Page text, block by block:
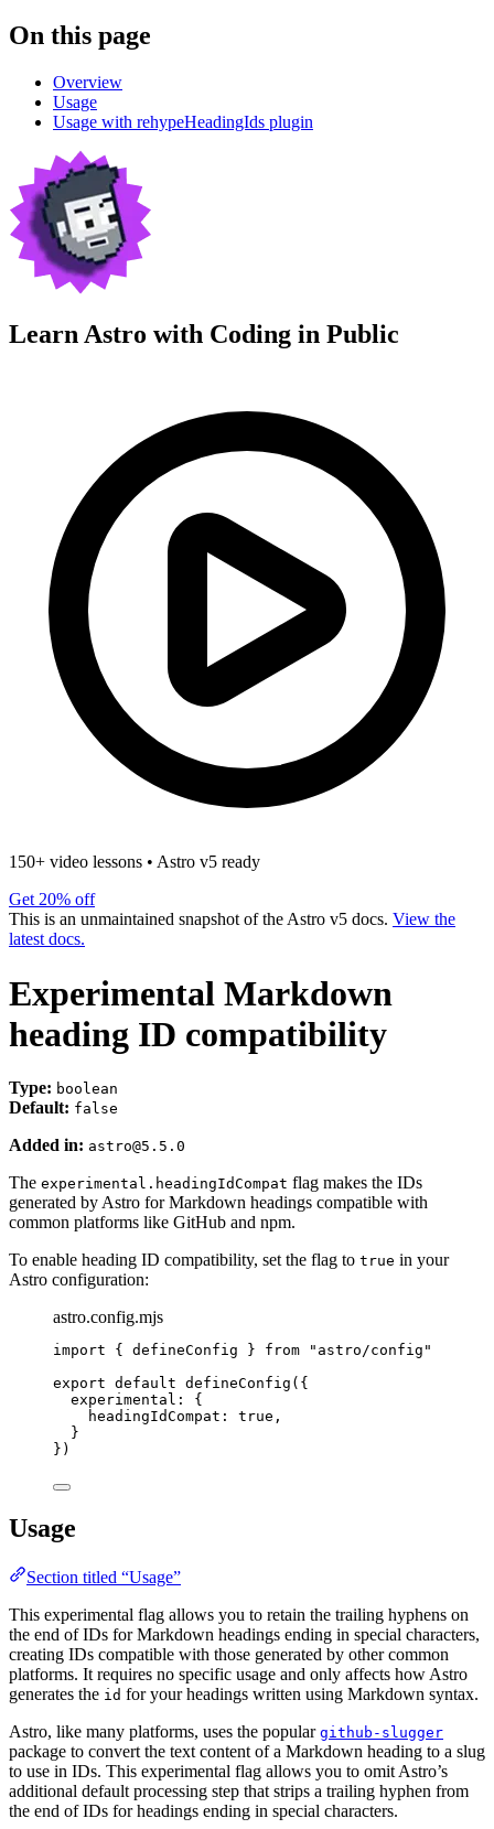
On this page
Overview
Usage
Usage with rehypeHeadingIds plugin
Learn Astro with Coding in Public
150+ video lessons • Astro v5 ready
Get 20% off
This is an unmaintained snapshot of the Astro v5 docs. View the
latest docs.
Experimental Markdown
heading ID compatibility
Type: boolean
Default: false
Added in: astro@5.5.0
The experimental.headingIdCompat flag makes the IDs
generated by Astro for Markdown headings compatible with
common platforms like GitHub and npm.
To enable heading ID compatibility, set the flag to true in your
Astro configuration:
astro.config.mjs
import { defineConfig } from " astro/config "
export default defineConfig ({
experimental: {
headingIdCompat: true ,
}
})
Usage
Section titled “Usage”
This experimental flag allows you to retain the trailing hyphens on
the end of IDs for Markdown headings ending in special characters,
creating IDs compatible with those generated by other common
platforms. It requires no specific usage and only affects how Astro
generates the id for your headings written using Markdown syntax.
Astro, like many platforms, uses the popular github-slugger
package to convert the text content of a Markdown heading to a slug
to use in IDs. This experimental flag allows you to omit Astro’s
additional default processing step that strips a trailing hyphen from
the end of IDs for headings ending in special characters.